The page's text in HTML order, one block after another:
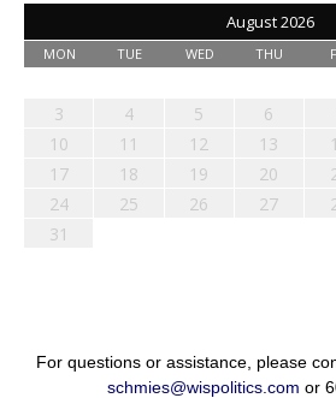
August 2026
MON TUE WED THU
3
4 5 6
10
11 12 13
17
18 19 20
24
25 26 27
31
For questions or assistance, please
schmies@wispolitics.com or